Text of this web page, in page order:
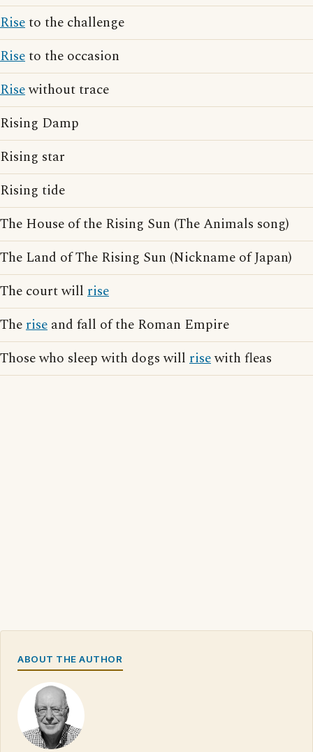
Riseto the challenge
Riseto the occasion
Risewithout trace
Rising Damp
Rising star
Rising tide
The House of the Rising Sun (The Animals song)
The Land of The Rising Sun (Nickname of Japan)
The court will rise
Therise and fall of the Roman Empire
Those who sleep with dogs will risewith fleas
ABOUT THE AUTHOR